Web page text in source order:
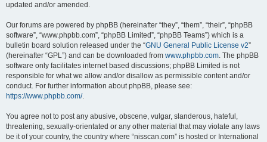
updated and/or amended.
Our forums are powered by phpBB (hereinafter “they”, “them”, “their”, “phpBB
software”, “www.phpbb.com”, “phpBB Limited”, “phpBB Teams”) which is a
bulletin board solution released under the “GNU General Public License v2”
(hereinafter “GPL”) and can be downloaded from www.phpbb.com. The phpBB
software only facilitates internet based discussions; phpBB Limited is not
responsible for what we allow and/or disallow as permissible content and/or
conduct. For further information about phpBB, please see:
https://www.phpbb.com/.
You agree not to post any abusive, obscene, vulgar, slanderous, hateful,
threatening, sexually-orientated or any other material that may violate any laws
be it of your country, the country where “nisscan.com” is hosted or International